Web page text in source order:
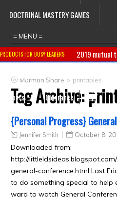
DOCTRINAL MASTERY GAMES
PRODUCTS FOR BUSY LEADERS: 2019 mutual
Primary
CTR ring Clothing
Crafts
Clearance
Mormon Share > printables
Tag Archive:
{Personal Progress}
Jennifer Smith October 8,
Downloaded from:
http://
general-conference.html Last
to do something special to help
ward to watch General